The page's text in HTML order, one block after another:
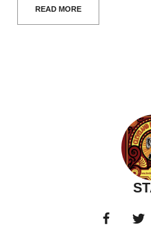
READ MORE